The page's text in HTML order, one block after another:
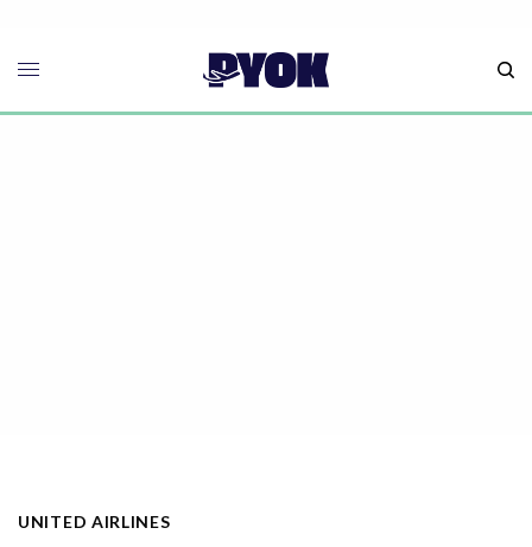
UNITED AIRLINES